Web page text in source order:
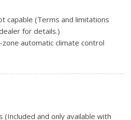
(DLF) outside heated
power-adjustable
Chrome
manual with EZ Lift, includes
Tailgate with six functional
capable (Terms and limitations
for details.)
zone automatic climate control
2021 feature digital temperature
(00D) Not Equipped with
Temperature Display, which
displayed on the Climate
for details.) (Included and only
and only available with